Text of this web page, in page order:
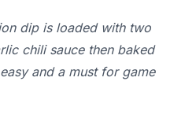
dip is loaded with two
chili sauce then baked
and a must for game